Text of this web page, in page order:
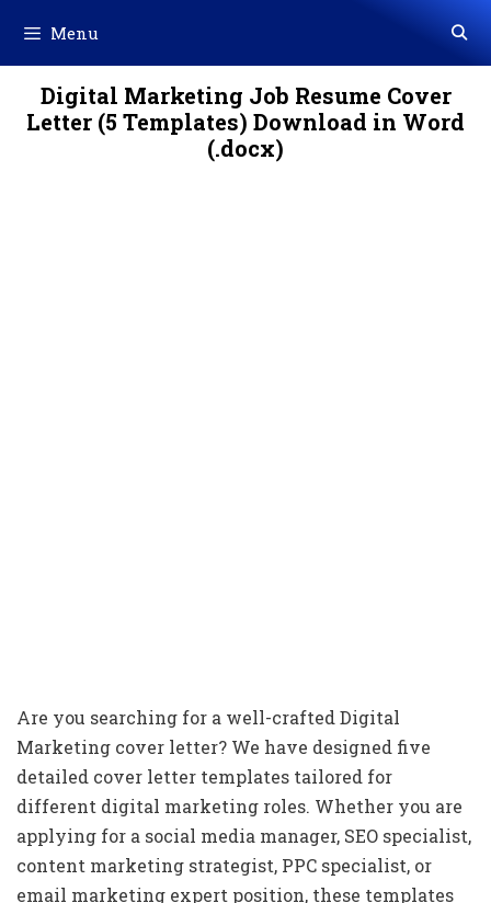
content
Menu
Digital Marketing Job Resume Cover
Letter (5 Templates) Download in Word
(.docx)
Are you searching for a well-crafted Digital
Marketing cover letter? We have designed five
detailed cover letter templates tailored for
different digital marketing roles. Whether you are
applying for a social media manager, SEO specialist,
content marketing strategist, PPC specialist, or
email marketing expert position, these templates